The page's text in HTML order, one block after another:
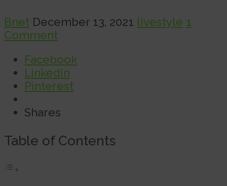
Bnet December 13, 2021 livestyle 1
Comment
Facebook
LinkedIn
Pinterest
Shares
Table of Contents